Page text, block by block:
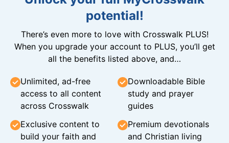
potential!
There’s even more to love with Crosswalk PLUS!
When you upgrade your account to PLUS, you’ll get
all the benefits listed above, and…
Unlimited, ad-free
access to all content
across Crosswalk
Downloadable Bible
study and prayer
guides
Exclusive content to
build your faith and
Premium devotionals
and Christian living